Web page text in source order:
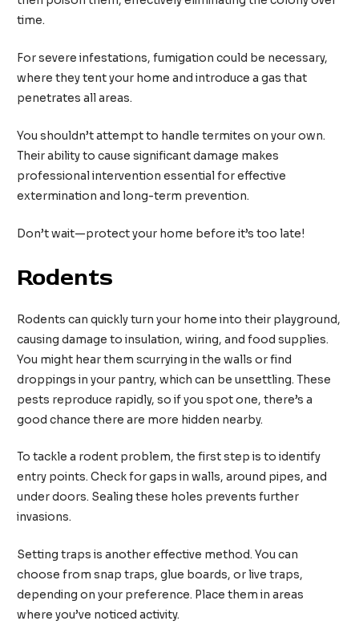
time.
For severe infestations, fumigation could be necessary,
where they tent your home and introduce a gas that
penetrates all areas.
You shouldn’t attempt to handle termites on your own.
Their ability to cause significant damage makes
professional intervention essential for effective
extermination and long-term prevention.
Don’t wait—protect your home before it’s too late!
Rodents
Rodents can quickly turn your home into their playground,
causing damage to insulation, wiring, and food supplies.
You might hear them scurrying in the walls or find
droppings in your pantry, which can be unsettling. These
pests reproduce rapidly, so if you spot one, there’s a
good chance there are more hidden nearby.
To tackle a rodent problem, the first step is to identify
entry points. Check for gaps in walls, around pipes, and
under doors. Sealing these holes prevents further
invasions.
Setting traps is another effective method. You can
choose from snap traps, glue boards, or live traps,
depending on your preference. Place them in areas
where you’ve noticed activity.